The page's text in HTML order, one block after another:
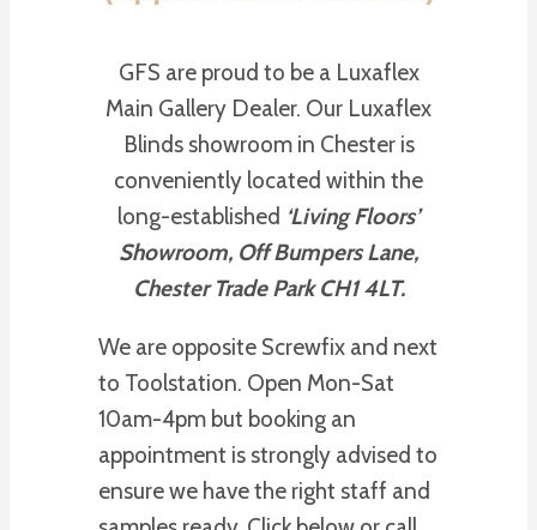
GFS are proud to be a Luxaflex
Main Gallery Dealer. Our Luxaflex
Blinds showroom in Chester is
conveniently located within the
long-established ‘Living Floors’
Showroom, Off Bumpers Lane,
Chester Trade Park CH1 4LT.
We are opposite Screwfix and next
to Toolstation. Open Mon-Sat
10am-4pm but booking an
appointment is strongly advised to
ensure we have the right staff and